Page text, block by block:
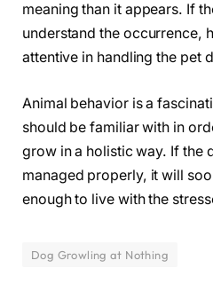
meaning than it appears. If
understand the occurrence,
attentive in handling the pet
Animal behavior is a
should be familiar with in
grow in a holistic way. If the
managed properly, it will
enough to live with the
Dog Growling at Nothing